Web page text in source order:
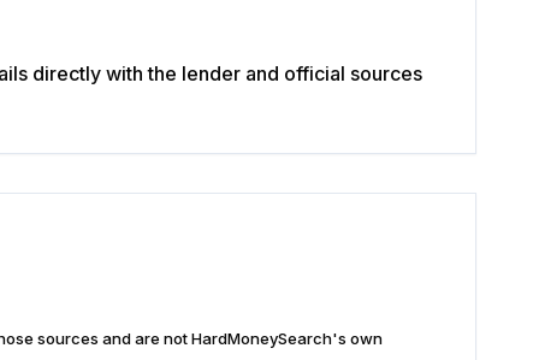
directly with the lender and official sources
sources and are not HardMoneySearch's own